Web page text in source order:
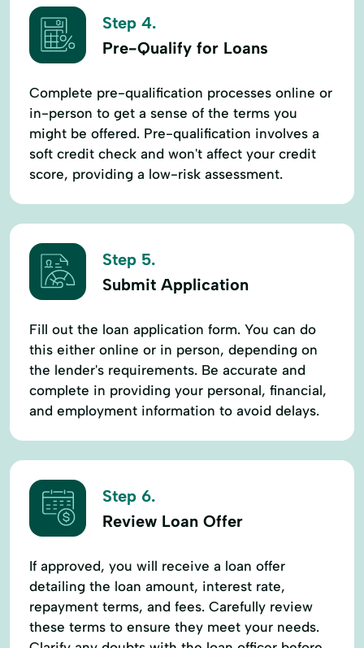
Step 4.
Pre-Qualify for Loans
Complete pre-qualification processes online or
in-person to get a sense of the terms you
might be offered. Pre-qualification involves a
soft credit check and won't affect your credit
score, providing a low-risk assessment.
Step 5.
Submit Application
Fill out the loan application form. You can do
this either online or in person, depending on
the lender's requirements. Be accurate and
complete in providing your personal, financial,
and employment information to avoid delays.
Step 6.
Review Loan Offer
If approved, you will receive a loan offer
detailing the loan amount, interest rate,
repayment terms, and fees. Carefully review
these terms to ensure they meet your needs.